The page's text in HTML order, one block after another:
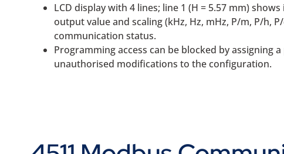
LCD display with 4 lines; line 1 (H = 5.57 mm)
output value and scaling (kHz, Hz, mHz, P/m, P/h,
communication status.
Programming access can be blocked by
unauthorised modifications to the configuration.